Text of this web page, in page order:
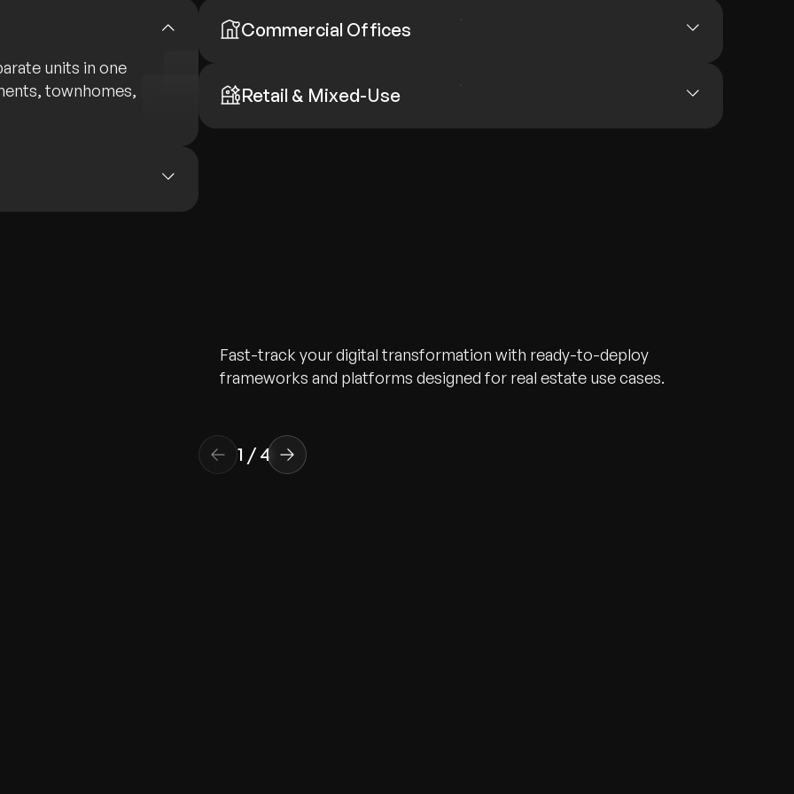
units in one
townhomes,
Commercial Offices
Retail & Mixed-Use
Fast-track your digital transformation with ready-to-deploy
frameworks and platforms designed for real estate use cases.
1 / 4